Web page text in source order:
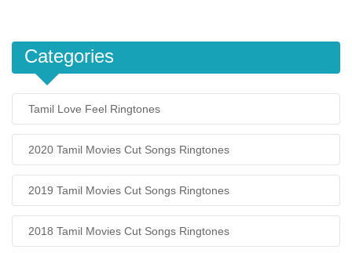
Categories
Tamil Love Feel Ringtones
2020 Tamil Movies Cut Songs Ringtones
2019 Tamil Movies Cut Songs Ringtones
2018 Tamil Movies Cut Songs Ringtones